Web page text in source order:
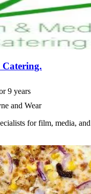
9 years
and Wear
for film, media,